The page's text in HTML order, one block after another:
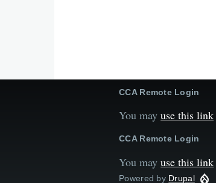
CCA Remote Login
You mayuse this link
CCA Remote Login
You mayuse this link
Powered by Drupal